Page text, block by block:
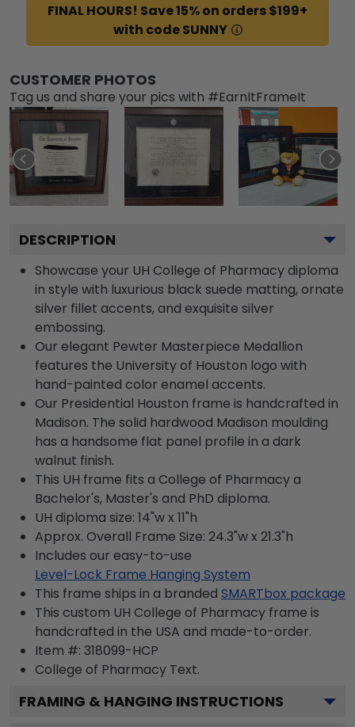
FINAL HOURS! Save 15% on orders $199+
with code SUNNY
CUSTOMER PHOTOS
Tag us and share your pics with #EarnItFrameIt
DESCRIPTION
Showcase your UH College of Pharmacy diploma
in style with luxurious black suede matting, ornate
silver fillet accents, and exquisite silver
embossing.
Our elegant Pewter Masterpiece Medallion
features the University of Houston logo with
hand-painted color enamel accents.
Our Presidential Houston frame is handcrafted in
Madison. The solid hardwood Madison moulding
has a handsome flat panel profile in a dark
walnut finish.
This UH frame fits a College of Pharmacy a
Bachelor's, Master's and PhD diploma.
UH diploma size: 14"w x 11"h
Approx. Overall Frame Size: 24.3"w x 21.3"h
Includes our easy-to-use
Level-Lock Frame Hanging System
This frame ships in a branded SMARTbox package
This custom UH College of Pharmacy frame is
handcrafted in the USA and made-to-order.
Item #: 318099-HCP
College of Pharmacy Text.
FRAMING & HANGING INSTRUCTIONS